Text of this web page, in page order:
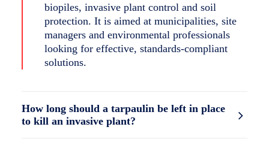
biopiles, invasive plant control and soil
protection. It is aimed at municipalities, site
managers and environmental professionals
looking for effective, standards-compliant
solutions.
How long should a tarpaulin be left in place
to kill an invasive plant?